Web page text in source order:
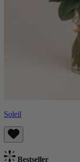
Soleil
Bestseller